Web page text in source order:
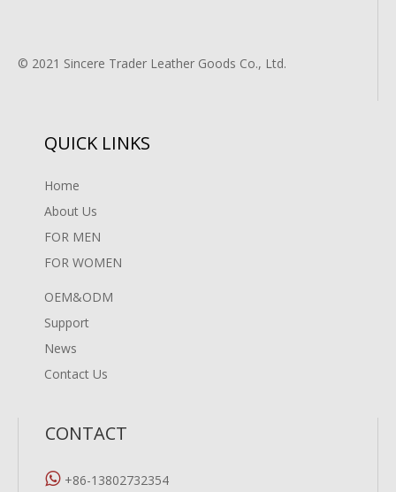
© 2021 Sincere Trader Leather Goods Co., Ltd.
QUICK LINKS
Home
About Us
FOR MEN
FOR WOMEN
OEM&ODM
Support
News
Contact Us
CONTACT
 +86-13802732354